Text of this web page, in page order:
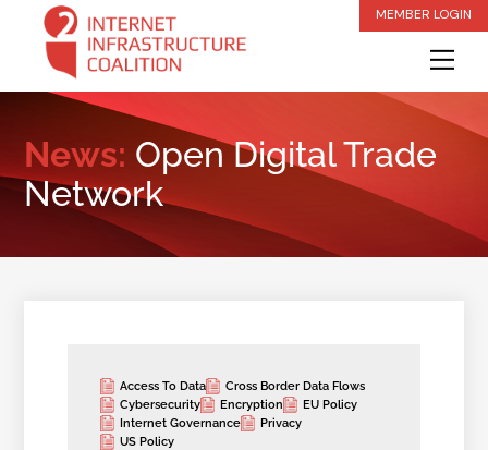
content
MEMBER LOGIN
News: Open Digital Trade
Network
Access To Data
Cross Border Data Flows
Cybersecurity
Encryption
EU Policy
Internet Governance
Privacy
US Policy